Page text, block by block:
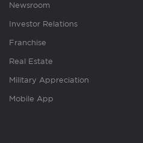
Newsroom
Investor Relations
Franchise
Real Estate
Military Appreciation
Mobile App